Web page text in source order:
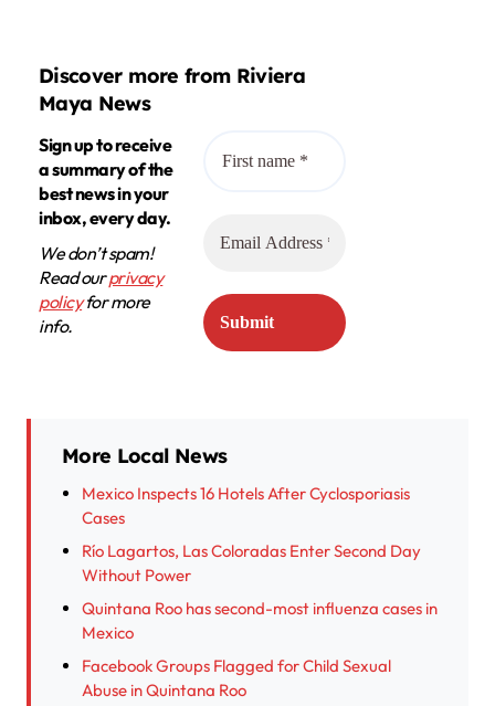
Discover more from Riviera
Maya News
Sign up to receive
a summary of the
best news in your
inbox, every day.
We don’t spam!
Read ourprivacy
policyfor more
info.
More Local News
Mexico Inspects 16 Hotels After Cyclosporiasis
Cases
Río Lagartos, Las Coloradas Enter Second Day
Without Power
Quintana Roo has second-most influenza cases in
Mexico
Facebook Groups Flagged for Child Sexual
Abuse in Quintana Roo